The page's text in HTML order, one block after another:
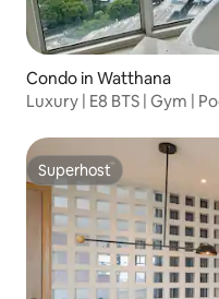
Condo in Watthana
Luxury | E8 BTS | Gym |
River View
Superhost
Superhost